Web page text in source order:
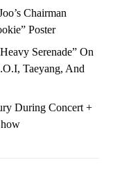
Chairman
Poster
Serenade” On
Taeyang, And
During Concert +